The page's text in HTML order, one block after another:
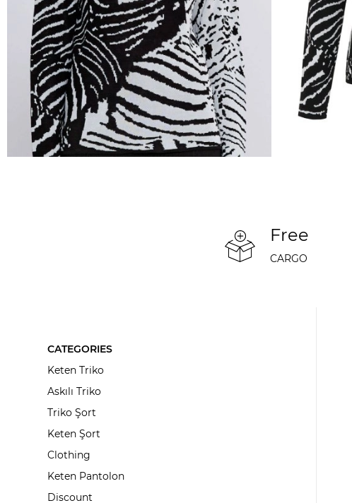
Free
CARGO
CATEGORIES
Keten Triko
Askılı Triko
Triko Şort
Keten Şort
Clothing
Keten Pantolon
Discount